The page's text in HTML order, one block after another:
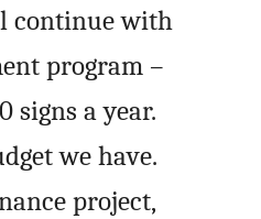
continue with
program –
signs a year.
we have.
project,